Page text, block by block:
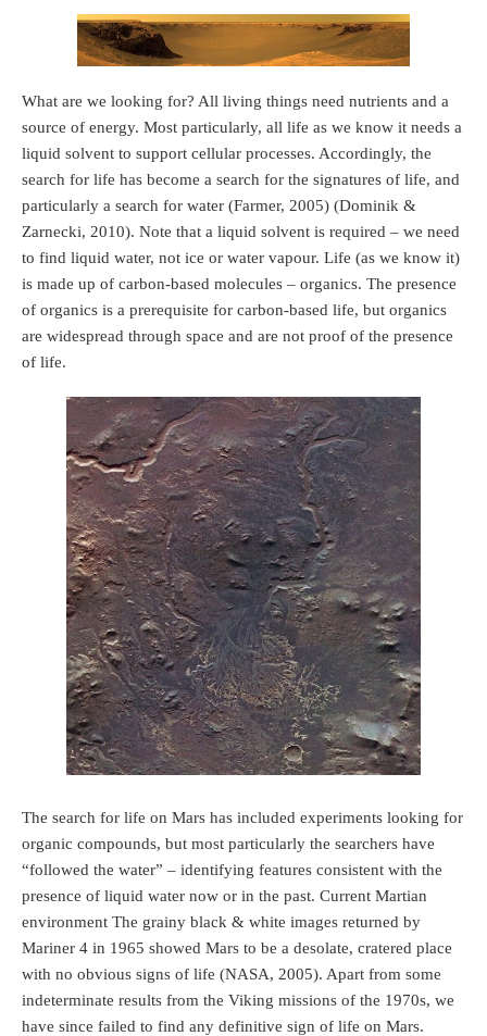
What are we looking for? All living things need nutrients and a
source of energy. Most particularly, all life as we know it needs a
liquid solvent to support cellular processes. Accordingly, the
search for life has become a search for the signatures of life, and
particularly a search for water (Farmer, 2005) (Dominik &
Zarnecki, 2010). Note that a liquid solvent is required – we need
to find liquid water, not ice or water vapour. Life (as we know it)
is made up of carbon-based molecules – organics. The presence
of organics is a prerequisite for carbon-based life, but organics
are widespread through space and are not proof of the presence
of life.
The search for life on Mars has included experiments looking for
organic compounds, but most particularly the searchers have
“followed the water” – identifying features consistent with the
presence of liquid water now or in the past. Current Martian
environment The grainy black & white images returned by
Mariner 4 in 1965 showed Mars to be a desolate, cratered place
with no obvious signs of life (NASA, 2005). Apart from some
indeterminate results from the Viking missions of the 1970s, we
have since failed to find any definitive sign of life on Mars.